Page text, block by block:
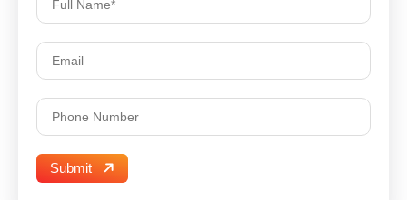
Submit